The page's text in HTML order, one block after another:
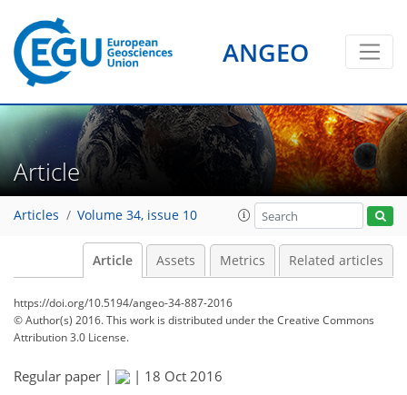
ANGEO
Article
Articles Volume 34, issue 10
Article Assets Metrics Related articles
https://doi.org/10.5194/angeo-34-887-2016
© Author(s) 2016. This work is distributed underthe Creative Commons
Attribution 3.0 License.
Regular paper | | 18 Oct 2016